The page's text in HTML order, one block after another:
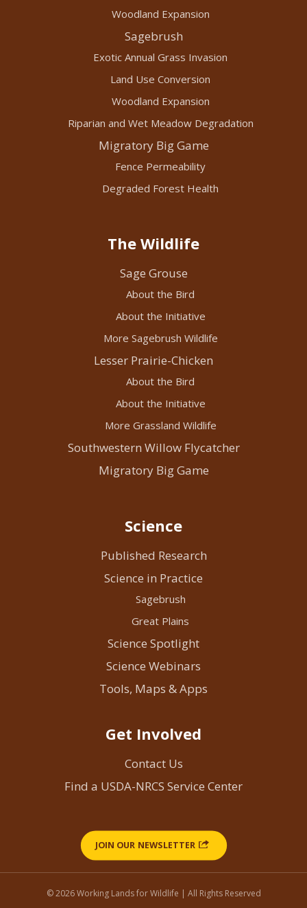
Woodland Expansion
Sagebrush
Exotic Annual Grass Invasion
Land Use Conversion
Woodland Expansion
Riparian and Wet Meadow Degradation
Migratory Big Game
Fence Permeability
Degraded Forest Health
The Wildlife
Sage Grouse
About the Bird
About the Initiative
More Sagebrush Wildlife
Lesser Prairie-Chicken
About the Bird
About the Initiative
More Grassland Wildlife
Southwestern Willow Flycatcher
Migratory Big Game
Science
Published Research
Science in Practice
Sagebrush
Great Plains
Science Spotlight
Science Webinars
Tools, Maps & Apps
Get Involved
Contact Us
Find a USDA-NRCS Service Center
JOIN OUR NEWSLETTER
© 2026 Working Lands for Wildlife | All Rights Reserved